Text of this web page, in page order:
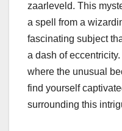
zaarleveld. This
a spell from a
fascinating subject
a dash of
where the unusual
find yourself
surrounding this